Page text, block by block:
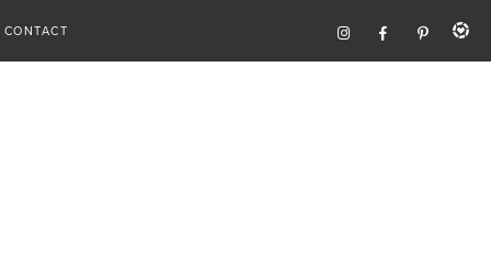
CONTACT